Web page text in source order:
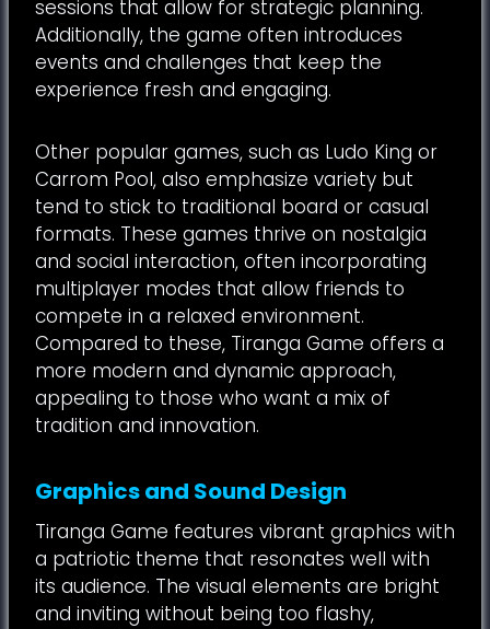
sessions that allow for strategic planning.
Additionally, the game often introduces
events and challenges that keep the
experience fresh and engaging.
Other popular games, such as Ludo King or
Carrom Pool, also emphasize variety but
tend to stick to traditional board or casual
formats. These games thrive on nostalgia
and social interaction, often incorporating
multiplayer modes that allow friends to
compete in a relaxed environment.
Compared to these, Tiranga Game offers a
more modern and dynamic approach,
appealing to those who want a mix of
tradition and innovation.
Graphics and Sound Design
Tiranga Game features vibrant graphics with
a patriotic theme that resonates well with
its audience. The visual elements are bright
and inviting without being too flashy,